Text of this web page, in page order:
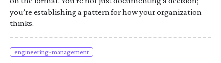
you’re establishing a pattern for how your organization
thinks.
engineering-management